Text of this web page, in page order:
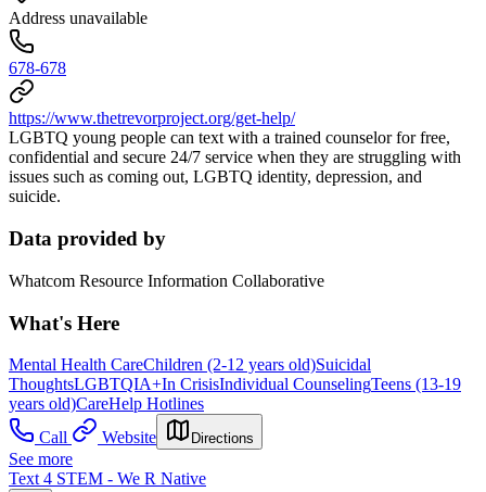
Address unavailable
678-678
https://www.thetrevorproject.org/get-help/
LGBTQ young people can text with a trained counselor for free,
confidential and secure 24/7 service when they are struggling with
issues such as coming out, LGBTQ identity, depression, and
suicide.
Data provided by
Whatcom Resource Information Collaborative
What's Here
Mental Health CareChildren (2-12 years old)Suicidal
ThoughtsLGBTQIA+In CrisisIndividual CounselingTeens (13-19
years old)CareHelp Hotlines
Call
Website Directions
See more
Text 4 STEM - We R Native